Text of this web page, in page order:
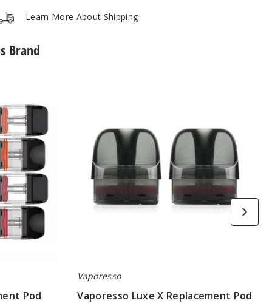
Learn More About Shipping
Brand
Pod
Vaporesso
Vaporesso Luxe X Replacement Pod